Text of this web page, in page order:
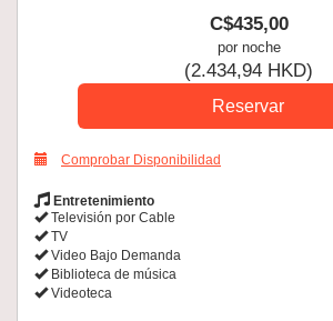
C$435,00
por noche
(2.434,94 HKD)
Comprobar Disponibilidad
Entretenimiento
Televisión por Cable
TV
Video Bajo Demanda
Biblioteca de música
Videoteca